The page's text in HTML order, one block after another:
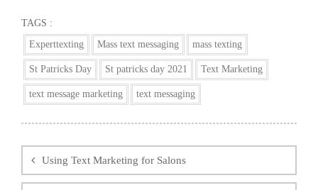
TAGS :
Experttexting
Mass text messaging mass texting
St Patricks Day St patricks day 2021 Text Marketing
text message marketing text messaging
navigation
Using Text Marketing for Salons